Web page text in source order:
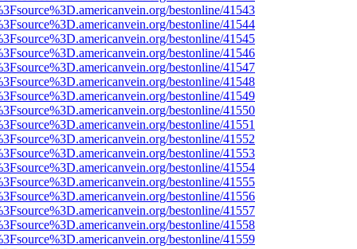
bestonline/41543
bestonline/41544
bestonline/41545
bestonline/41546
bestonline/41547
bestonline/41548
bestonline/41549
bestonline/41550
bestonline/41551
bestonline/41552
bestonline/41553
bestonline/41554
bestonline/41555
bestonline/41556
bestonline/41557
bestonline/41558
bestonline/41559